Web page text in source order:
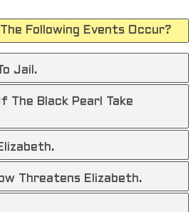
Following Events Occur?
Jail.
The Black Pearl Take
Threatens Elizabeth.